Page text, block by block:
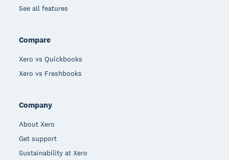
See all features
Compare
Xero vs Quickbooks
Xero vs Freshbooks
Company
About Xero
Get support
Sustainability at Xero